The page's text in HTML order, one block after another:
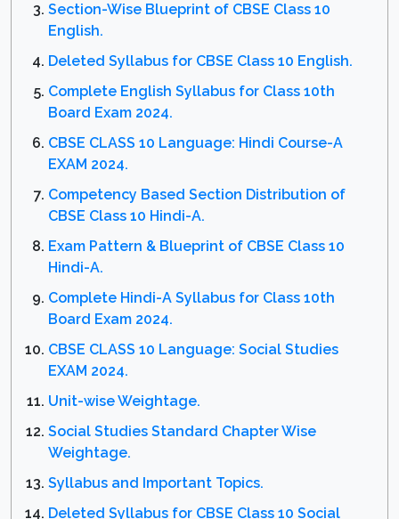
Section-Wise Blueprint of CBSE Class 10
English.
Deleted Syllabus for CBSE Class 10 English.
Complete English Syllabus for Class 10th
Board Exam 2024.
CBSE CLASS 10 Language: Hindi Course-A
EXAM 2024.
Competency Based Section Distribution of
CBSE Class 10 Hindi-A.
Exam Pattern & Blueprint of CBSE Class 10
Hindi-A.
Complete Hindi-A Syllabus for Class 10th
Board Exam 2024.
CBSE CLASS 10 Language: Social Studies
EXAM 2024.
Unit-wise Weightage.
Social Studies Standard Chapter Wise
Weightage.
Syllabus and Important Topics.
Deleted Syllabus for CBSE Class 10 Social